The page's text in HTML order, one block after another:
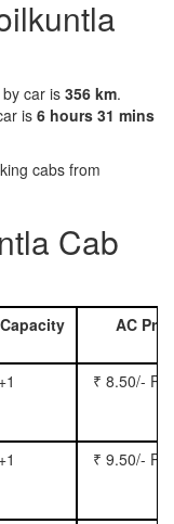
car is 356 km.
is 6 hours 31 mins
cabs from
Cab
AC
₹ 8.50/-
₹ 9.50/-